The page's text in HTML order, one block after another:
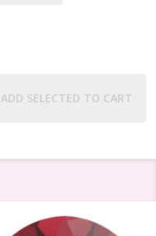
ADD SELECTED TO CART